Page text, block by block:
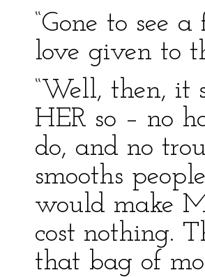
“Gone to see
love given to
“Well, then, it
HER so – no
do, and no
smooths
would make
cost nothing.
that bag of